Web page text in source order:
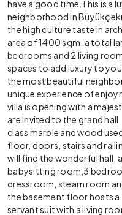
have a good time. This is a
neighborhood in
the high culture taste in
area of 1400 sqm, a total
bedrooms and 2 living
spaces to add luxury to
the most beautiful
unique experience of
villa is opening with a
are invited to the grand
class marble and wood
floor, doors, stairs and
will find the wonderful hall,
babysitting room,3
dressroom, steam room
the basement floor hosts
servant suit with a living